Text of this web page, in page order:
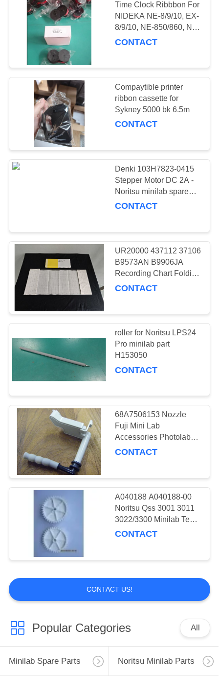
Time Clock Ribbbon For
NIDEKA NE-8/9/10, EX-
8/9/10, NE-850/860, NE-
2000/3000 & TIMMY
CONTACT
Compaytible printer
ribbon cassette for
Sykney 5000 bk 6.5m
CONTACT
Denki 103H7823-0415
Stepper Motor DC 2A -
Noritsu minilab spare
part I123186 used
CONTACT
UR20000 437112 37106
B9573AN B9906JA
Recording Chart Folding
Chart Recorder Paper
CONTACT
roller for Noritsu LPS24
Pro minilab part
H153050
CONTACT
68A7506153 Nozzle
Fuji Mini Lab
Accessories Photolab
Spare Parts
CONTACT
A040188 A040188-00
Noritsu Qss 3001 3011
3022/3300 Minilab Teeth
36 Drive Gear
CONTACT
CONTACT US!
Popular Categories All
Minilab Spare Parts Noritsu Minilab Parts